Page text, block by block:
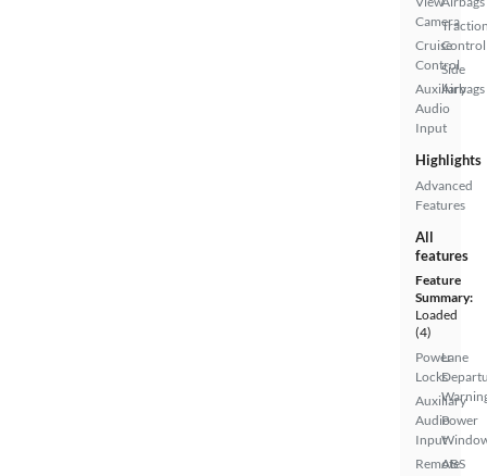
Camera
Cruise
Control
Auxiliary
Audio
Input
Control
Side
Airbags
Highlights
Advanced
Features
All
features
Feature
Summary:
Loaded
(4)
Power
Locks
Auxiliary
Audio
Input
Remote
Lane
Power
ABS